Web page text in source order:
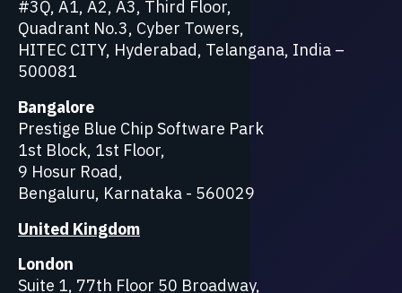
#3Q, A1, A2, A3, Third Floor,
Quadrant No.3, Cyber Towers,
HITEC CITY, Hyderabad, Telangana, India –
500081
Bangalore
Prestige Blue Chip Software Park
1st Block, 1st Floor,
9 Hosur Road,
Bengaluru, Karnataka - 560029
United Kingdom
London
Suite 1, 77th Floor 50 Broadway,